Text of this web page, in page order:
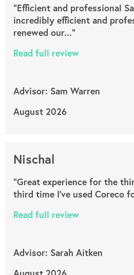
"Efficient and professional
incredibly efficient and
renewed our..."
Read full review
Advisor: Sam Warren
August 2026
Nischal
"Great experience for the
third time I’ve used Coreco
Read full review
Advisor: Sarah Aitken